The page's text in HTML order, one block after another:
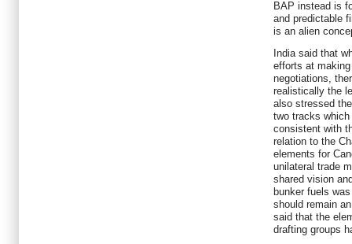
BAP instead is
and predictable
is an alien
India said that
efforts at
negotiations,
realistically the
also stressed
two tracks
consistent with
relation to the
elements for
unilateral trade
shared vision
bunker fuels
should remain
said that the
drafting groups